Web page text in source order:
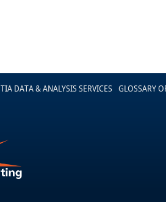
TIA DATA & ANALYSIS SERVICES GLOSSARY